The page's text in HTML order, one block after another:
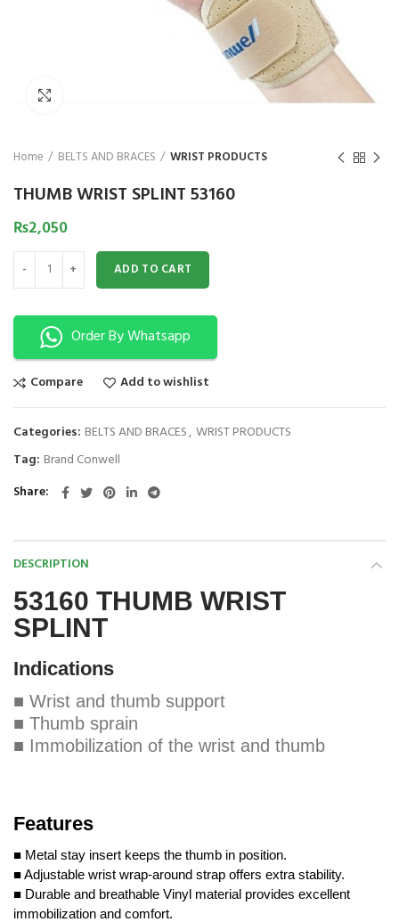
Home BELTS AND BRACES WRIST PRODUCTS
THUMB WRIST SPLINT 53160
₨2,050
THUMB WRIST SPLINT 53160 quantity
ADD TO CART
Order By Whatsapp
Compare Add to wishlist
Categories: BELTS AND BRACES, WRIST PRODUCTS
Tag: Brand Conwell
Share
DESCRIPTION
53160 THUMB WRIST
SPLINT
Indications
■ Wrist and thumb support
■ Thumb sprain
■ Immobilization of the wrist and thumb
Features
■ Metal stay insert keeps the thumb in position.
■ Adjustable wrist wrap-around strap offers extra stability.
■ Durable and breathable Vinyl material provides excellent
immobilization and comfort.